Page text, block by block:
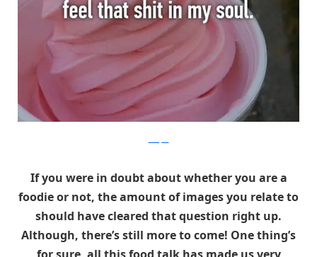
If you were in doubt about whether you are a
foodie or not, the amount of images you relate to
should have cleared that question right up.
Although, there’s still more to come! One thing’s